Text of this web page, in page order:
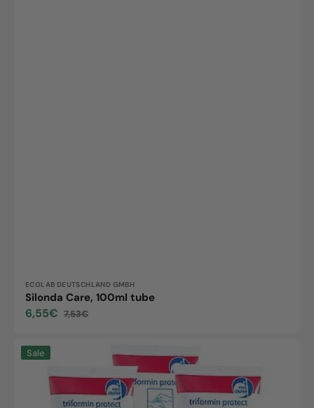
Vendor:
ECOLAB DEUTSCHLAND GMBH
Silonda Care, 100ml tube
Sale
6,55€
Regular
7,53€
Triformin
Sale